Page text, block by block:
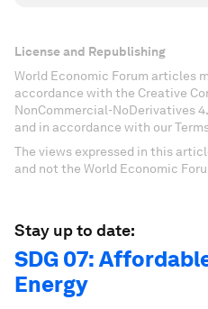
License and Republishing
World Economic Forum articles
accordance with the Creative
NonCommercial-NoDerivatives
and in accordance with our
The views expressed in this
and not the World Economic
Stay up to date:
SDG 07:
Energy